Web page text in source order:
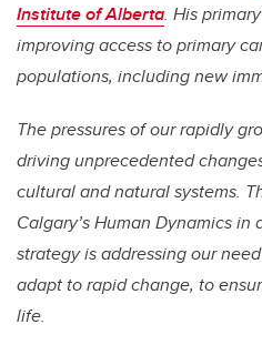
Institute of Alberta. His
improving access to primary
populations, including new
The pressures of our rapidly
driving unprecedented
cultural and natural systems.
Calgary’s Human Dynamics
strategy is addressing our
adapt to rapid change, to
life.